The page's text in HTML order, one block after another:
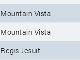
Mountain Vista
Mountain Vista
Regis Jesuit